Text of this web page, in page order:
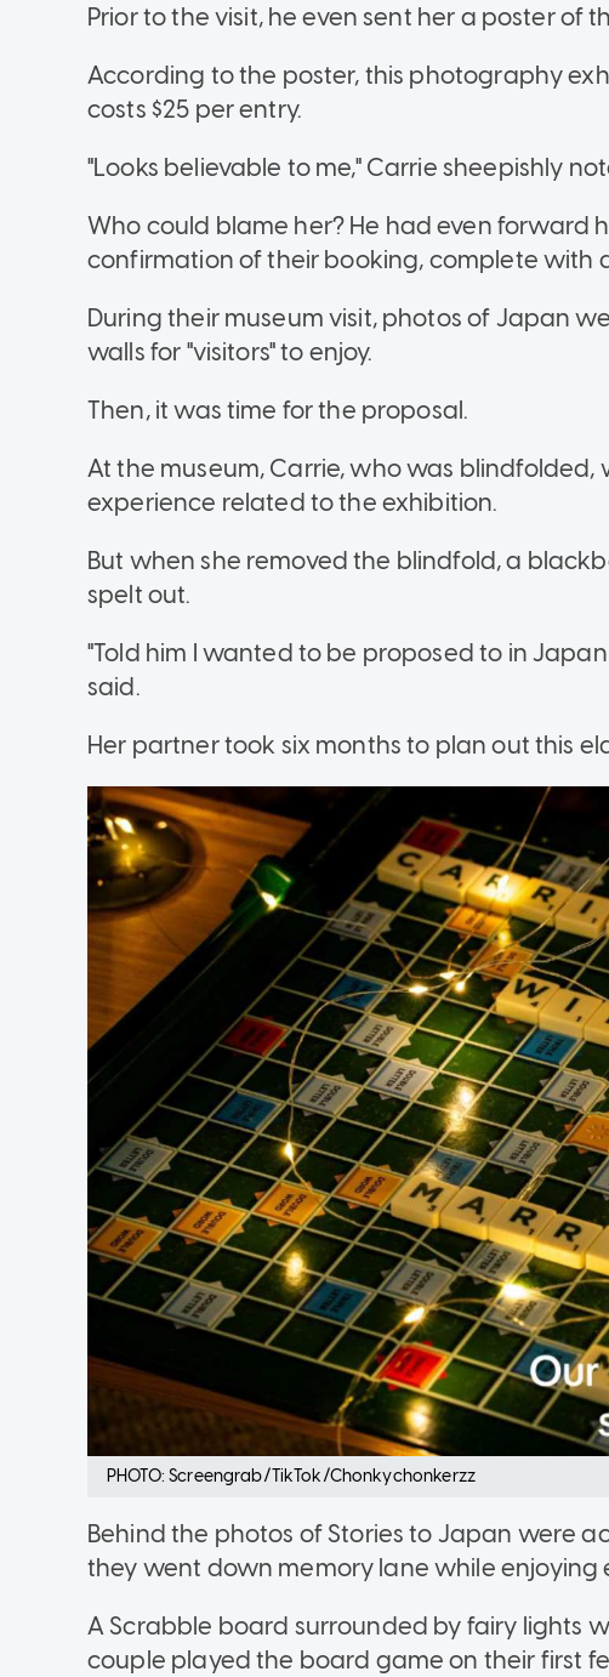
Prior to the visit, he even sent her a poster of
According to the poster, this photography
costs $25 per entry.
"Looks believable to me," Carrie sheepishly
Who could blame her? He had even forward
confirmation of their booking, complete with
During their museum visit, photos of Japan
walls for "visitors" to enjoy.
Then, it was time for the proposal.
At the museum, Carrie, who was blindfolded,
experience related to the exhibition.
But when she removed the blindfold, a
spelt out.
"Told him I wanted to be proposed to in
said.
Her partner took six months to plan out this
PHOTO: Screengrab/TikTok/Chonkychonkerzz
Behind the photos of Stories to Japan were
they went down memory lane while enjoying
A Scrabble board surrounded by fairy lights
couple played the board game on their first